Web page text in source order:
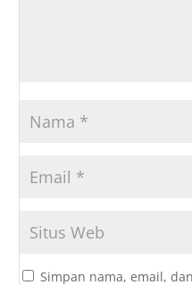
Simpan nama, email,